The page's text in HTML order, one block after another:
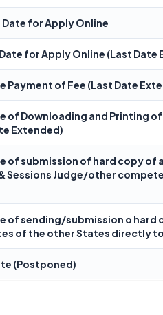
for Apply Online
for Apply Online (Last Date
Payment of Fee (Last Date
of Downloading and Printing
Extended)
of submission of hard copy
Sessions Judge/other
of sending/submission o hard
of the other States directly
(Postponed)